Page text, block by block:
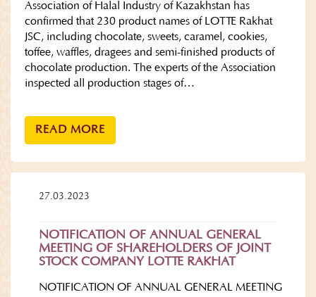
Association of Halal Industry of Kazakhstan has
confirmed that 230 product names of LOTTE Rakhat
JSC, including chocolate, sweets, caramel, cookies,
toffee, waffles, dragees and semi-finished products of
chocolate production. The experts of the Association
inspected all production stages of…
READ MORE
27.03.2023
NOTIFICATION OF ANNUAL GENERAL
MEETING OF SHAREHOLDERS OF JOINT
STOCK COMPANY LOTTE RAKHAT
NOTIFICATION OF ANNUAL GENERAL MEETING